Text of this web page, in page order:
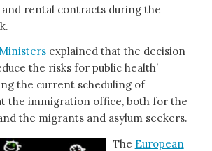
and rental contracts during the
Ministers explained that the decision
the risks for public health’
the current scheduling of
the immigration office, both for the
the migrants and asylum seekers.
The European